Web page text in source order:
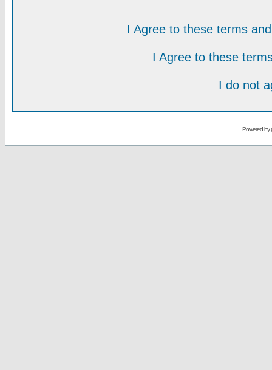
I Agree to these terms
I Agree to these
I do not
Powered by